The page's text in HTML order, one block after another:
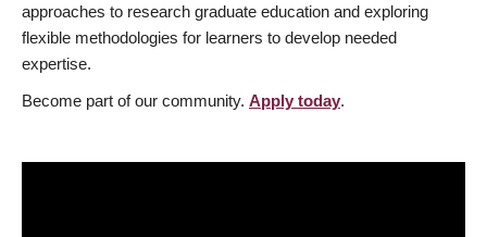
approaches to research graduate education and exploring
flexible methodologies for learners to develop needed
expertise.
Become part of our community. Apply today.